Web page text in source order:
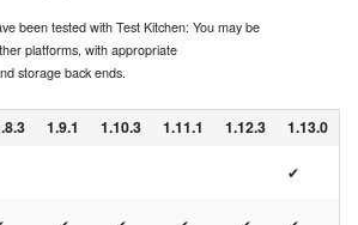
been tested with Test Kitchen: You may be
platforms, with appropriate
storage back ends.
1.9.1 1.10.3 1.11.1 1.12.3 1.13.0
✔